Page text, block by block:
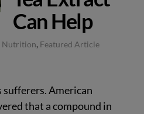
Can Help
Nutrition, Featured Article
American
that a compound in